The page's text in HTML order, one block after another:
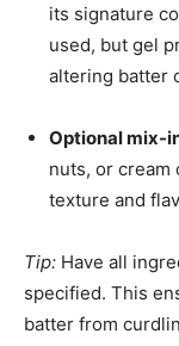
its signature
used, but gel
altering batter
Optional mix-
nuts, or cream
texture and
Tip: Have all
specified. This
batter from